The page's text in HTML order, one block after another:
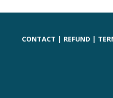
CONTACT | REFUND |